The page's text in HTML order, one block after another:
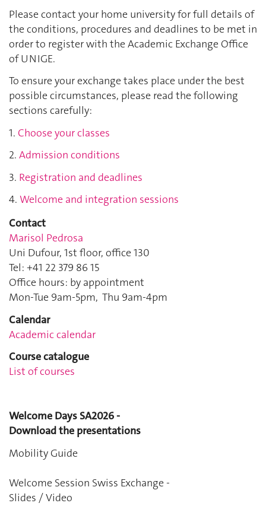
Please contact your home university for full details of
the conditions, procedures and deadlines to be met in
order to register with the Academic Exchange Office
of UNIGE.
To ensure your exchange takes place under the best
possible circumstances, please read the following
sections carefully:
1. Choose your classes
2. Admission conditions
3. Registration and deadlines
4. Welcome and integration sessions
Contact
Marisol Pedrosa
Uni Dufour, 1st floor, office 130
Tel: +41 22 379 86 15
Office hours: by appointment
Mon-Tue 9am-5pm, Thu 9am-4pm
Calendar
Academic calendar
Course catalogue
List of courses
Welcome Days SA2026 -
Download the presentations
Mobility Guide
Welcome Session Swiss Exchange-
Slides / Video